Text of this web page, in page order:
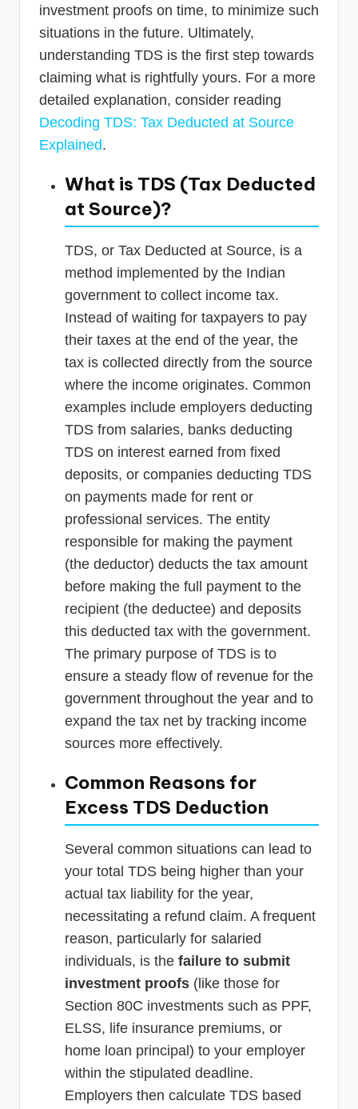
investment proofs on time, to minimize such
situations in the future. Ultimately,
understanding TDS is the first step towards
claiming what is rightfully yours. For a more
detailed explanation, consider reading
Decoding TDS: Tax Deducted at Source
Explained.
What is TDS (Tax Deducted
at Source)?
TDS, or Tax Deducted at Source, is a
method implemented by the Indian
government to collect income tax.
Instead of waiting for taxpayers to pay
their taxes at the end of the year, the
tax is collected directly from the source
where the income originates. Common
examples include employers deducting
TDS from salaries, banks deducting
TDS on interest earned from fixed
deposits, or companies deducting TDS
on payments made for rent or
professional services. The entity
responsible for making the payment
(the deductor) deducts the tax amount
before making the full payment to the
recipient (the deductee) and deposits
this deducted tax with the government.
The primary purpose of TDS is to
ensure a steady flow of revenue for the
government throughout the year and to
expand the tax net by tracking income
sources more effectively.
Common Reasons for
Excess TDS Deduction
Several common situations can lead to
your total TDS being higher than your
actual tax liability for the year,
necessitating a refund claim. A frequent
reason, particularly for salaried
individuals, is the failure to submit
investment proofs (like those for
Section 80C investments such as PPF,
ELSS, life insurance premiums, or
home loan principal) to your employer
within the stipulated deadline.
Employers then calculate TDS based